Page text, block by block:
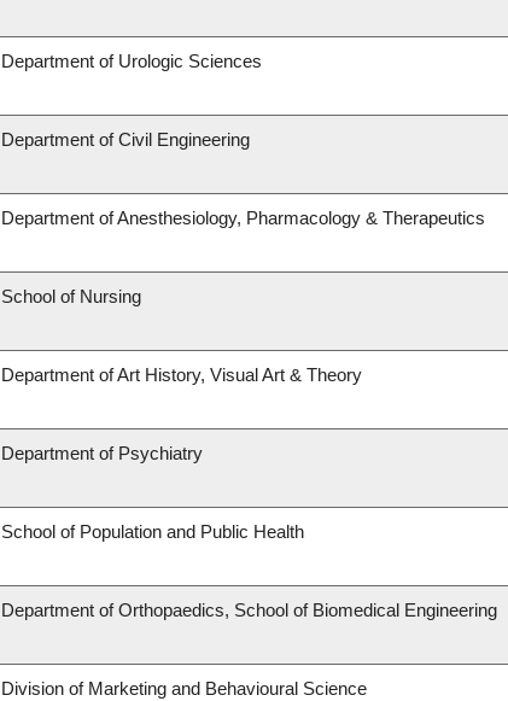
Department of Urologic Sciences
Department of Civil Engineering
Department of Anesthesiology, Pharmacology & Therapeutics
School of Nursing
Department of Art History, Visual Art & Theory
Department of Psychiatry
School of Population and Public Health
Department of Orthopaedics, School of Biomedical Engineering
Division of Marketing and Behavioural Science